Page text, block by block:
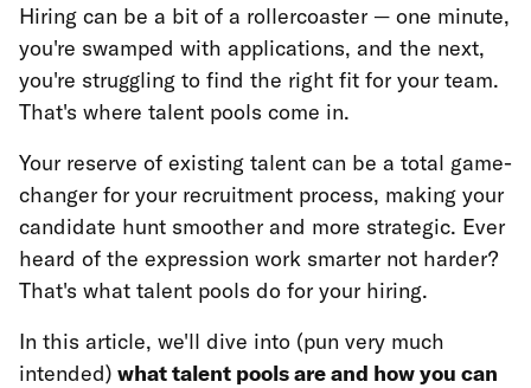
Hiring can be a bit of a rollercoaster — one minute,
you're swamped with applications, and the next,
you're struggling to find the right fit for your team.
That's where talent pools come in.
Your reserve of existing talent can be a total game-
changer for your recruitment process, making your
candidate hunt smoother and more strategic. Ever
heard of the expression work smarter not harder?
That's what talent pools do for your hiring.
In this article, we'll dive into (pun very much
intended) what talent pools are and how you can